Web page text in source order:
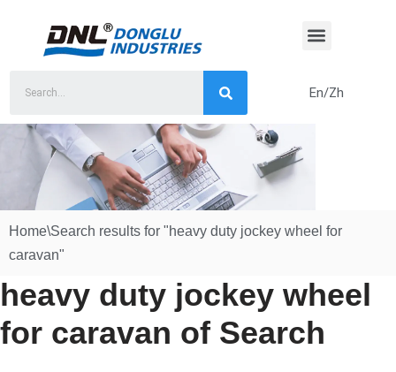
content
En/Zh
Home\Search results for "heavy duty jockey wheel for
caravan"
heavy duty jockey wheel
for caravan of Search